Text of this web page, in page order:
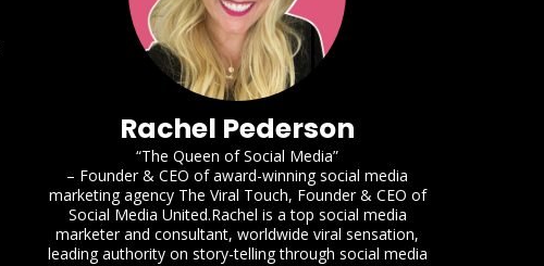
Rachel Pederson
“The Queen of Social Media”
– Founder & CEO of award-winning social media
marketing agency The Viral Touch, Founder & CEO of
Social Media United.Rachel is a top social media
marketer and consultant, worldwide viral sensation,
leading authority on story-telling through social media